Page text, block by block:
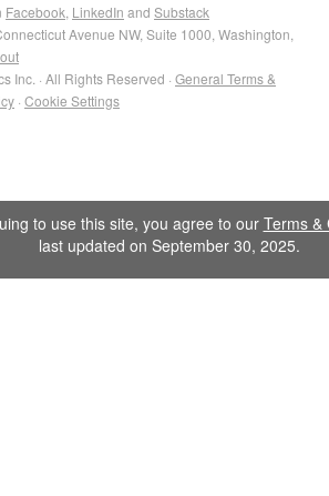
Facebook LinkedIn and Substack
Avenue NW, Suite 1000, Washington,
Inc. · All Rights Reserved · General Terms &
· Cookie Settings
to use this site, you agree to our Terms &
last updated on September 30, 2025.